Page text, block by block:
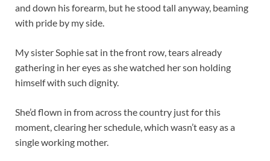
and down his forearm, but he stood tall anyway, beaming
with pride by my side.
My sister Sophie sat in the front row, tears already
gathering in her eyes as she watched her son holding
himself with such dignity.
She’d flown in from across the country just for this
moment, clearing her schedule, which wasn’t easy as a
single working mother.